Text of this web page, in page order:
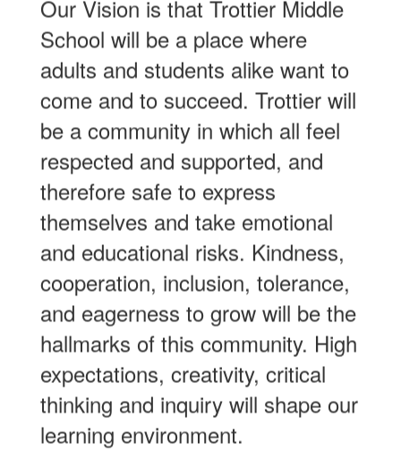
Our Vision is that Trottier Middle
School will be a place where
adults and students alike want to
come and to succeed. Trottier will
be a community in which all feel
respected and supported, and
therefore safe to express
themselves and take emotional
and educational risks. Kindness,
cooperation, inclusion, tolerance,
and eagerness to grow will be the
hallmarks of this community. High
expectations, creativity, critical
thinking and inquiry will shape our
learning environment.